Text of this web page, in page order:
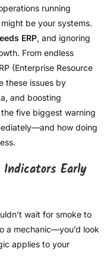
running
be your systems.
ERP, and ignoring
From endless
(Enterprise Resource
these issues by
and boosting
five biggest warning
how doing
Indicators Early
wait for smoke to
a mechanic—you’d look
applies to your